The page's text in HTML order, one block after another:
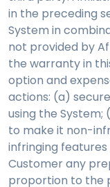
in the preceding
System in
not provided by
the warranty in
option and
actions: (a)
using the
to make it non-
infringing
Customer any
proportion to the